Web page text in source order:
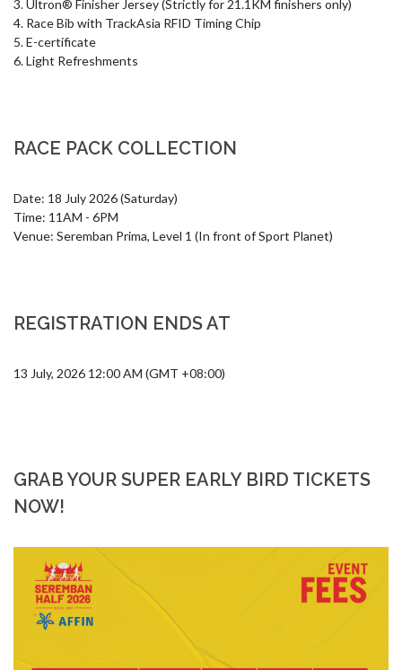
3. Ultron® Finisher Jersey (Strictly for 21.1KM finishers only)
4. Race Bib with TrackAsia RFID Timing Chip
5. E-certificate
6. Light Refreshments
RACE PACK COLLECTION
Date: 18 July 2026 (Saturday)
Time: 11AM - 6PM
Venue: Seremban Prima, Level 1 (In front of Sport Planet)
REGISTRATION ENDS AT
13 July, 2026 12:00 AM (GMT +08:00)
GRAB YOUR SUPER EARLY BIRD TICKETS
NOW!